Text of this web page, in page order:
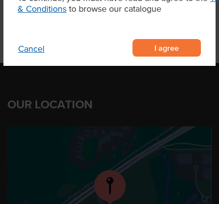
& Conditions to browse our catalogue
Cancel I agree
OUR LOCATION